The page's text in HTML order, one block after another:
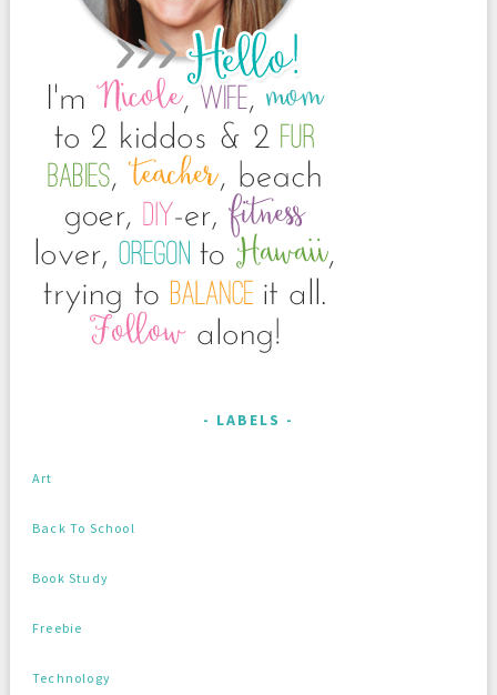
LABELS
Art
Back To School
Book Study
Freebie
Technology